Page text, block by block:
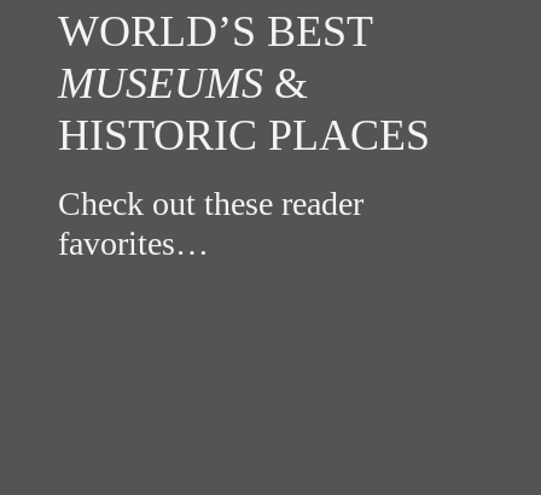
WORLD’S BEST
MUSEUMS &
HISTORIC PLACES
Check out these reader
favorites…